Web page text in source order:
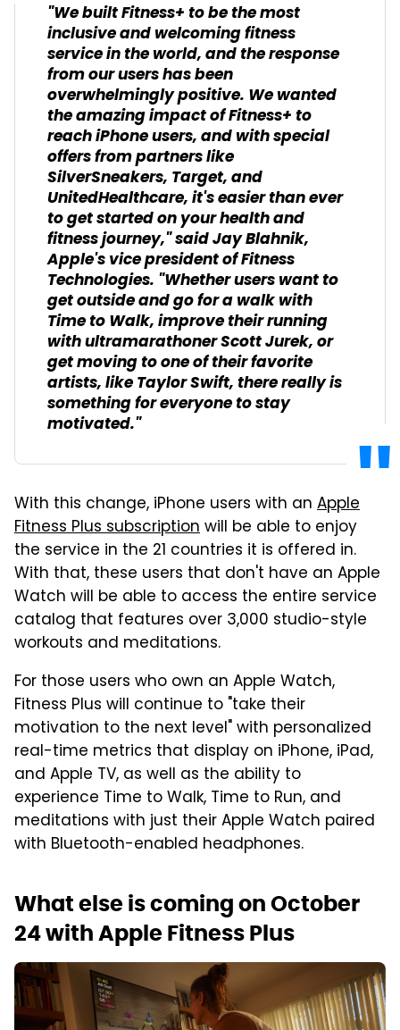
"We built Fitness+ to be the most
inclusive and welcoming fitness
service in the world, and the response
from our users has been
overwhelmingly positive. We wanted
the amazing impact of Fitness+ to
reach iPhone users, and with special
offers from partners like
SilverSneakers, Target, and
UnitedHealthcare, it's easier than ever
to get started on your health and
fitness journey," said Jay Blahnik,
Apple's vice president of Fitness
Technologies. "Whether users want to
get outside and go for a walk with
Time to Walk, improve their running
with ultramarathoner Scott Jurek, or
get moving to one of their favorite
artists, like Taylor Swift, there really is
something for everyone to stay
motivated."
With this change, iPhone users with an Apple
Fitness Plus subscriptionwill be able to enjoy
the service in the 21 countries it is offered in.
With that, these users that don't have an Apple
Watch will be able to access the entire service
catalog that features over 3,000 studio-style
workouts and meditations.
For those users who own an Apple Watch,
Fitness Plus will continue to "take their
motivation to the next level" with personalized
real-time metrics that display on iPhone, iPad,
and Apple TV, as well as the ability to
experience Time to Walk, Time to Run, and
meditations with just their Apple Watch paired
with Bluetooth-enabled headphones.
What else is coming on October
24 with Apple Fitness Plus